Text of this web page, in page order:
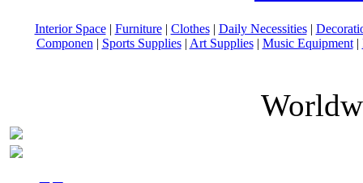
Interior Space| Furniture| Clothes| Daily Necessities|
Componen | Sports Supplies| Art Supplies| Music Equipment|